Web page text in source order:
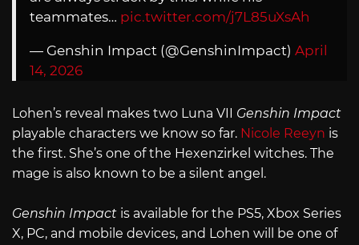
teammates… pic.twitter.com/j7L85uXsAh
— Genshin Impact (@GenshinImpact) April
14, 2026
Lohen’s reveal makes two Luna VII Genshin Impact
playable characters we know so far. Nicole Reeyn is
the first. She’s one of the Hexenzirkel witches. The
mage is also known to be a silent angel.
Genshin Impact is available for the PS5, Xbox Series
X, PC, and mobile devices, and Lohen will be one of